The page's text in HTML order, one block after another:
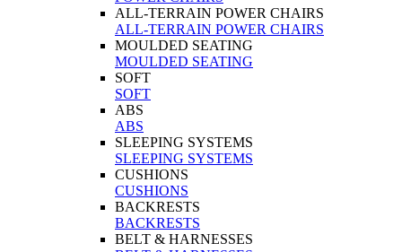
ALL-TERRAIN POWER CHAIRS
ALL-TERRAIN POWER CHAIRS
MOULDED SEATING
MOULDED SEATING
SOFT
SOFT
ABS
ABS
SLEEPING SYSTEMS
SLEEPING SYSTEMS
CUSHIONS
CUSHIONS
BACKRESTS
BACKRESTS
BELT & HARNESSES